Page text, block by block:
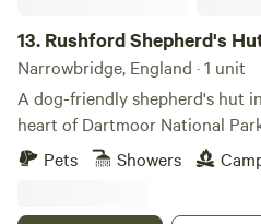
13. Rushford Shepherd's
Narrowbridge, England · 1 unit
A dog-friendly shepherd's hut
heart of Dartmoor National
Pets
Showers